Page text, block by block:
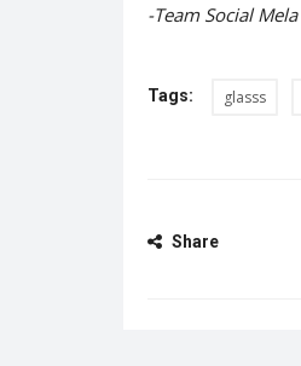
-Team Social Mela
Tags: glasss
Share